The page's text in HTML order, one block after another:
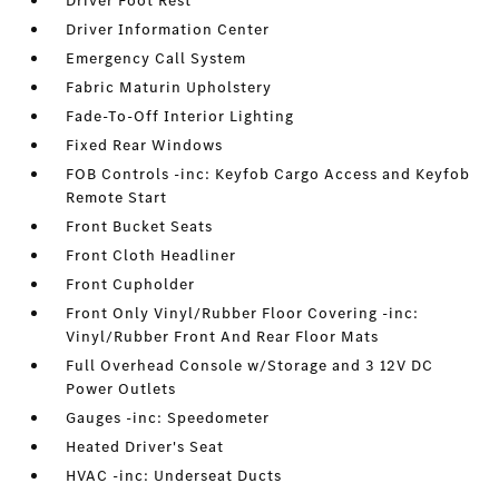
Driver Information Center
Emergency Call System
Fabric Maturin Upholstery
Fade-To-Off Interior Lighting
Fixed Rear Windows
FOB Controls -inc: Keyfob Cargo Access and Keyfob
Remote Start
Front Bucket Seats
Front Cloth Headliner
Front Cupholder
Front Only Vinyl/Rubber Floor Covering -inc:
Vinyl/Rubber Front And Rear Floor Mats
Full Overhead Console w/Storage and 3 12V DC
Power Outlets
Gauges -inc: Speedometer
Heated Driver's Seat
HVAC -inc: Underseat Ducts